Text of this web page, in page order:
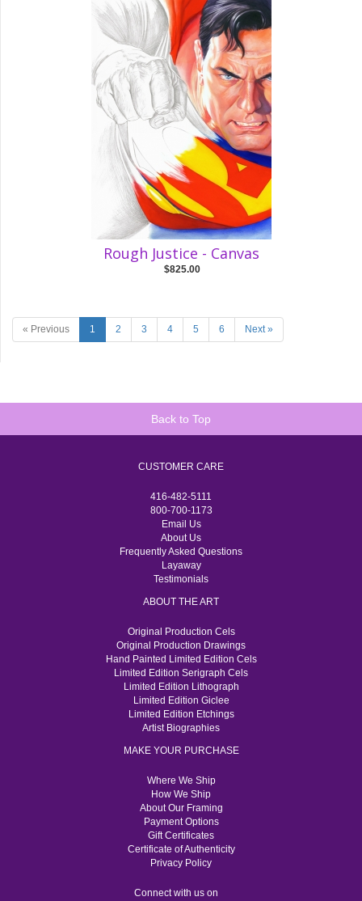
Rough Justice - Canvas
$825.00
« Previous 1 2 3 4 5 6 Next »
Back to Top
CUSTOMER CARE
416-482-5111
800-700-1173
Email Us
About Us
Frequently Asked Questions
Layaway
Testimonials
ABOUT THE ART
Original Production Cels
Original Production Drawings
Hand Painted Limited Edition Cels
Limited Edition Serigraph Cels
Limited Edition Lithograph
Limited Edition Giclee
Limited Edition Etchings
Artist Biographies
MAKE YOUR PURCHASE
Where We Ship
How We Ship
About Our Framing
Payment Options
Gift Certificates
Certificate of Authenticity
Privacy Policy
Connect with us on